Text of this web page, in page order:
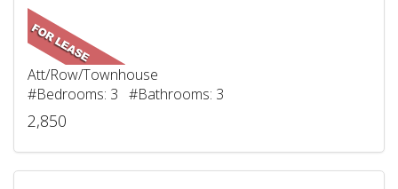
Att/Row/Townhouse
#Bedrooms: 3 #Bathrooms: 3
2,850